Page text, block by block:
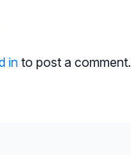
in to post a comment.